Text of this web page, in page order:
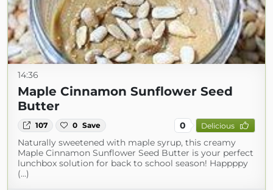
14:36
Maple Cinnamon Sunflower Seed
Butter
107 0 Save 0 Delicious
Naturally sweetened with maple syrup, this creamy
Maple Cinnamon Sunflower Seed Butter is your perfect
lunchbox solution for back to school season! Happppy
(...)